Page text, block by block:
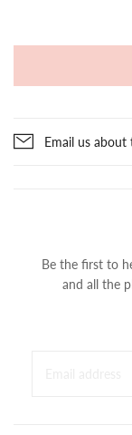
Email us
Be the first to
and all the